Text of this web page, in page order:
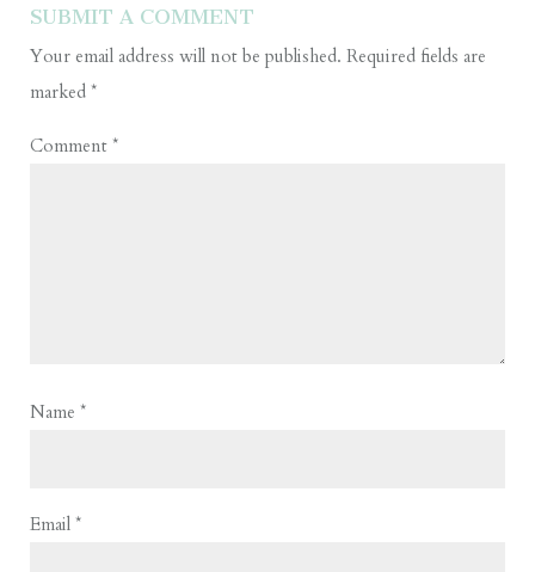
SUBMIT A COMMENT
Your email address will not be published. Required fields are
marked *
Comment *
Name *
Email *